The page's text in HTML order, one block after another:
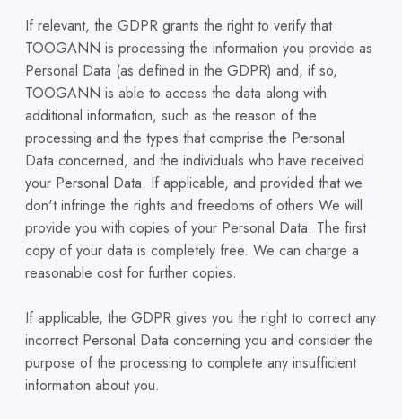
If relevant, the GDPR grants the right to verify that
TOOGANN is processing the information you provide as
Personal Data (as defined in the GDPR) and, if so,
TOOGANN is able to access the data along with
additional information, such as the reason of the
processing and the types that comprise the Personal
Data concerned, and the individuals who have received
your Personal Data. If applicable, and provided that we
don't infringe the rights and freedoms of others We will
provide you with copies of your Personal Data. The first
copy of your data is completely free. We can charge a
reasonable cost for further copies.
If applicable, the GDPR gives you the right to correct any
incorrect Personal Data concerning you and consider the
purpose of the processing to complete any insufficient
information about you.